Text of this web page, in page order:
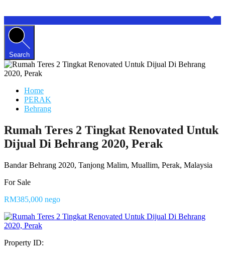
Search
Home
PERAK
Behrang
Rumah Teres 2 Tingkat Renovated Untuk
Dijual Di Behrang 2020, Perak
Bandar Behrang 2020, Tanjong Malim, Muallim, Perak, Malaysia
For Sale
RM385,000 nego
Property ID: